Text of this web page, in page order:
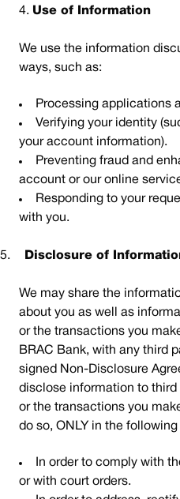
Use of Information
We use the information
ways, such as:
Processing applications
Verifying your identity
your account information).
Preventing fraud and
account or our online
Responding to your
with you.
5. Disclosure of
We may share the
about you as well as
or the transactions you
BRAC Bank, with any third
signed Non-Disclosure
disclose information to
or the transactions you
do so, ONLY in the
In order to comply with
or with court orders.